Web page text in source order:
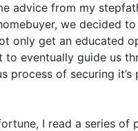
advice from my
we decided
only get an educated
to eventually guide us
process of securing it’s
I read a series of